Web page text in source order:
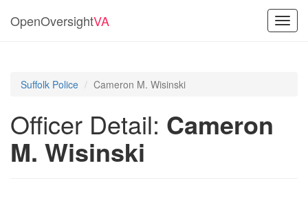
OpenOversightVA
Suffolk Police Cameron M. Wisinski
Officer Detail: Cameron
M. Wisinski